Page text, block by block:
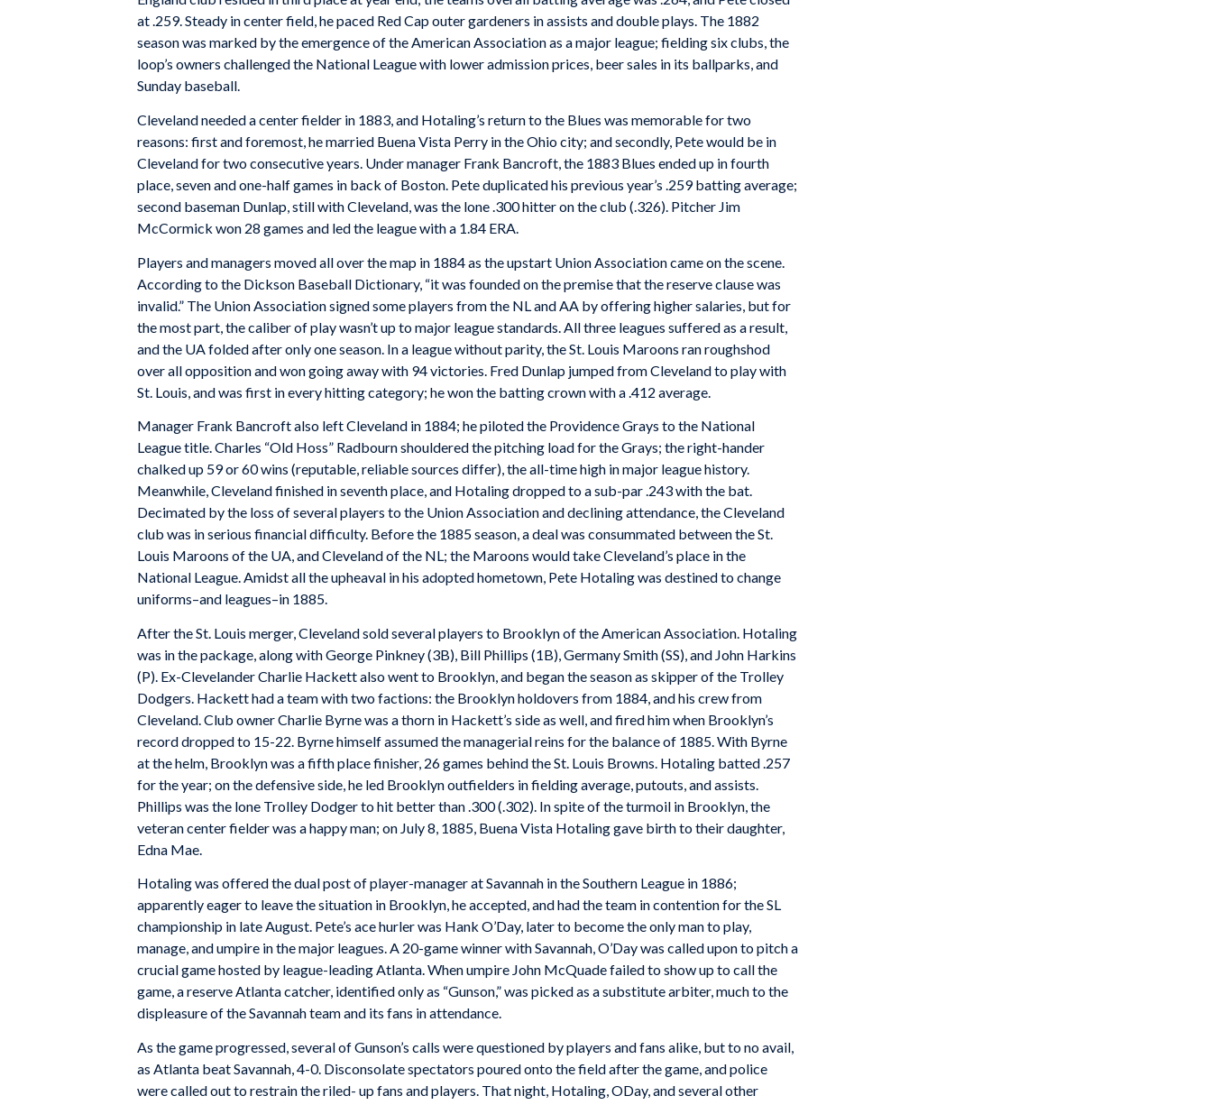
at .259. Steady in center field, he paced Red Cap outer gardeners in assists and double plays. The 1882
season was marked by the emergence of the American Association as a major league; fielding six clubs, the
loop’s owners challenged the National League with lower admission prices, beer sales in its ballparks, and
Sunday baseball.
Cleveland needed a center fielder in 1883, and Hotaling’s return to the Blues was memorable for two
reasons: first and foremost, he married Buena Vista Perry in the Ohio city; and secondly, Pete would be in
Cleveland for two consecutive years. Under manager Frank Bancroft, the 1883 Blues ended up in fourth
place, seven and one-half games in back of Boston. Pete duplicated his previous year’s .259 batting average;
second baseman Dunlap, still with Cleveland, was the lone .300 hitter on the club (.326). Pitcher Jim
McCormick won 28 games and led the league with a 1.84 ERA.
Players and managers moved all over the map in 1884 as the upstart Union Association came on the scene.
According to the Dickson Baseball Dictionary, “it was founded on the premise that the reserve clause was
invalid.” The Union Association signed some players from the NL and AA by offering higher salaries, but for
the most part, the caliber of play wasn’t up to major league standards. All three leagues suffered as a result,
and the UA folded after only one season. In a league without parity, the St. Louis Maroons ran roughshod
over all opposition and won going away with 94 victories. Fred Dunlap jumped from Cleveland to play with
St. Louis, and was first in every hitting category; he won the batting crown with a .412 average.
Manager Frank Bancroft also left Cleveland in 1884; he piloted the Providence Grays to the National
League title. Charles “Old Hoss” Radbourn shouldered the pitching load for the Grays; the right-hander
chalked up 59 or 60 wins (reputable, reliable sources differ), the all-time high in major league history.
Meanwhile, Cleveland finished in seventh place, and Hotaling dropped to a sub-par .243 with the bat.
Decimated by the loss of several players to the Union Association and declining attendance, the Cleveland
club was in serious financial difficulty. Before the 1885 season, a deal was consummated between the St.
Louis Maroons of the UA, and Cleveland of the NL; the Maroons would take Cleveland’s place in the
National League. Amidst all the upheaval in his adopted hometown, Pete Hotaling was destined to change
uniforms–and leagues–in 1885.
After the St. Louis merger, Cleveland sold several players to Brooklyn of the American Association. Hotaling
was in the package, along with George Pinkney (3B), Bill Phillips (1B), Germany Smith (SS), and John Harkins
(P). Ex-Clevelander Charlie Hackett also went to Brooklyn, and began the season as skipper of the Trolley
Dodgers. Hackett had a team with two factions: the Brooklyn holdovers from 1884, and his crew from
Cleveland. Club owner Charlie Byrne was a thorn in Hackett’s side as well, and fired him when Brooklyn’s
record dropped to 15-22. Byrne himself assumed the managerial reins for the balance of 1885. With Byrne
at the helm, Brooklyn was a fifth place finisher, 26 games behind the St. Louis Browns. Hotaling batted .257
for the year; on the defensive side, he led Brooklyn outfielders in fielding average, putouts, and assists.
Phillips was the lone Trolley Dodger to hit better than .300 (.302). In spite of the turmoil in Brooklyn, the
veteran center fielder was a happy man; on July 8, 1885, Buena Vista Hotaling gave birth to their daughter,
Edna Mae.
Hotaling was offered the dual post of player-manager at Savannah in the Southern League in 1886;
apparently eager to leave the situation in Brooklyn, he accepted, and had the team in contention for the SL
championship in late August. Pete’s ace hurler was Hank O’Day, later to become the only man to play,
manage, and umpire in the major leagues. A 20-game winner with Savannah, O’Day was called upon to pitch a
crucial game hosted by league-leading Atlanta. When umpire John McQuade failed to show up to call the
game, a reserve Atlanta catcher, identified only as “Gunson,” was picked as a substitute arbiter, much to the
displeasure of the Savannah team and its fans in attendance.
As the game progressed, several of Gunson’s calls were questioned by players and fans alike, but to no avail,
as Atlanta beat Savannah, 4-0. Disconsolate spectators poured onto the field after the game, and police
were called out to restrain the riled- up fans and players. That night, Hotaling, ODay, and several other